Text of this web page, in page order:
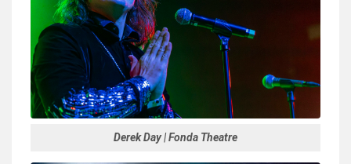
Derek Day | Fonda Theatre